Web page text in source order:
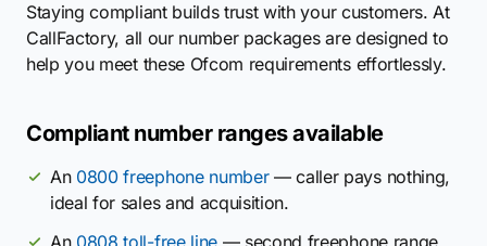
Staying compliant builds trust with your customers. At
CallFactory, all our number packages are designed to
help you meet these Ofcom requirements effortlessly.
Compliant number ranges available
An 0800 freephone number— caller pays nothing,
ideal for sales and acquisition.
An 0808 toll-free line— second freephone range,